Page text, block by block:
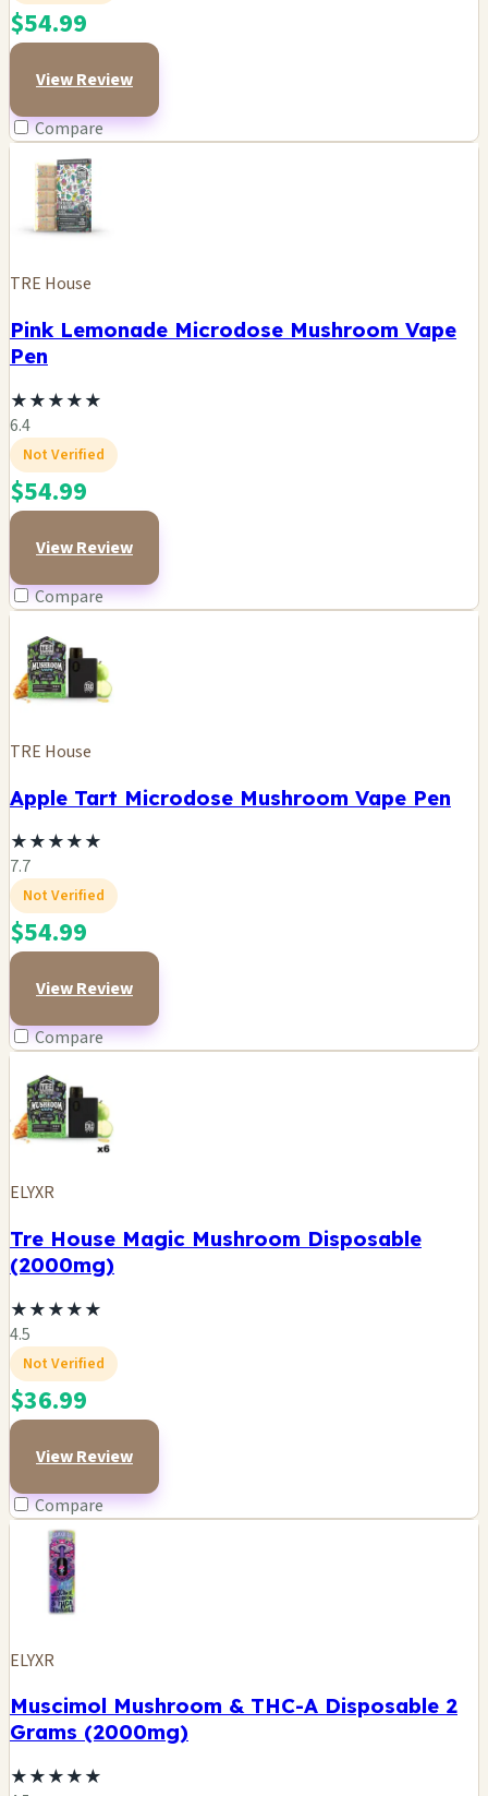
$54.99
View Review
Compare
TRE House
Pink Lemonade Microdose Mushroom Vape
Pen
★★★★★
6.4
Not Verified
$54.99
View Review
Compare
TRE House
Apple Tart Microdose Mushroom Vape Pen
★★★★★
7.7
Not Verified
$54.99
View Review
Compare
ELYXR
Tre House Magic Mushroom Disposable
(2000mg)
★★★★★
4.5
Not Verified
$36.99
View Review
Compare
ELYXR
Muscimol Mushroom & THC-A Disposable 2
Grams (2000mg)
★★★★★